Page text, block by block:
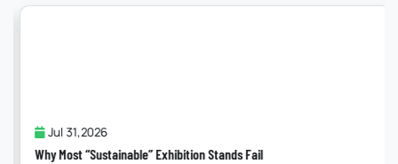
Jul 31,2026
Why Most “Sustainable” Exhibition Stands Fail